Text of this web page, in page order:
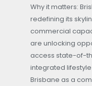
Why it matters:
redefining its
commercial
are unlocking
access state-of-
integrated
Brisbane as a